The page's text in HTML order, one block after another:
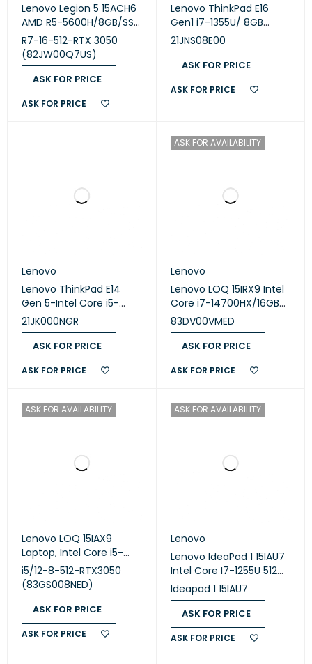
Lenovo Legion 5 15ACH6
AMD R5-5600H/8GB/SSD
512/RTX3050Ti-4GB/15.6
FHD/Win11/Phantom-
Blue
R7-16-512-RTX 3050
(82JW00Q7US)
ASK FOR PRICE
ASK FOR PRICE
Lenovo ThinkPad E16
Gen1 i7-1355U/ 8GB
DDR4/ 512GB
SSD/NVIDIA® GeForce
MX550 2GB Graphics/
16″/DOS
21JNS08E00
ASK FOR PRICE
ASK FOR PRICE
Lenovo
Lenovo ThinkPad E14
Gen 5-Intel Core i5-
1335U/8GB DDR4-
3200Mhz/SSD512GB
/NVIDIA GeForce MX550
2GB/ / 14 WUXGA IPS
/BAG
21JK000NGR
ASK FOR PRICE
ASK FOR PRICE
ASK FOR AVAILABILITY
Lenovo
Lenovo LOQ 15IRX9 Intel
Core i7-14700HX/16GB
RAM/1TB SSD/RTX 4060-
8GB/15.6 FHD/Win11/2Yrs
Warranty
83DV00VMED
ASK FOR PRICE
ASK FOR PRICE
ASK FOR AVAILABILITY
Lenovo LOQ 15IAX9
Laptop, Intel Core i5-
12450HX, 512GB SSD, 8GB
RAM, 15.6 Inch FHD 144Hz
Display, Nvidia GeForce
RTX 3050 6GB, Dos-
Luna Grey
i5/12-8-512-RTX3050
(83GS008NED)
ASK FOR PRICE
ASK FOR PRICE
ASK FOR AVAILABILITY
Lenovo
Lenovo IdeaPad 1 15IAU7
Intel Core I7-1255U 512GB
SSD 8GB Ram Intel Iris Xe
Graphics 15.6" Inch FHD
Win.11
Ideapad 1 15IAU7
ASK FOR PRICE
ASK FOR PRICE